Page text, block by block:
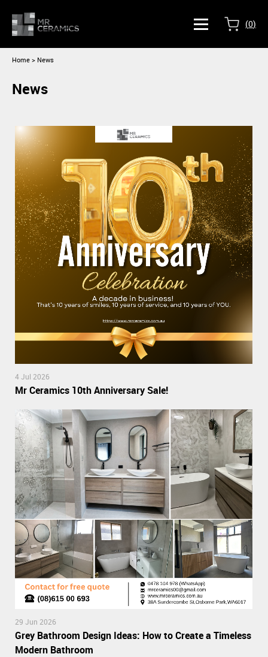
(0)
Home > News
News
4 Jul 2026
Mr Ceramics 10th Anniversary Sale!
29 Jun 2026
Grey Bathroom Design Ideas: How to Create a Timeless
Modern Bathroom